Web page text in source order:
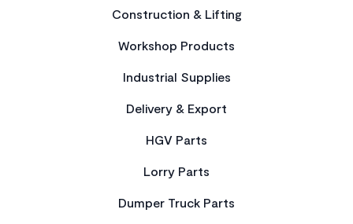
Construction & Lifting
Workshop Products
Industrial Supplies
Delivery & Export
HGV Parts
Lorry Parts
Dumper Truck Parts